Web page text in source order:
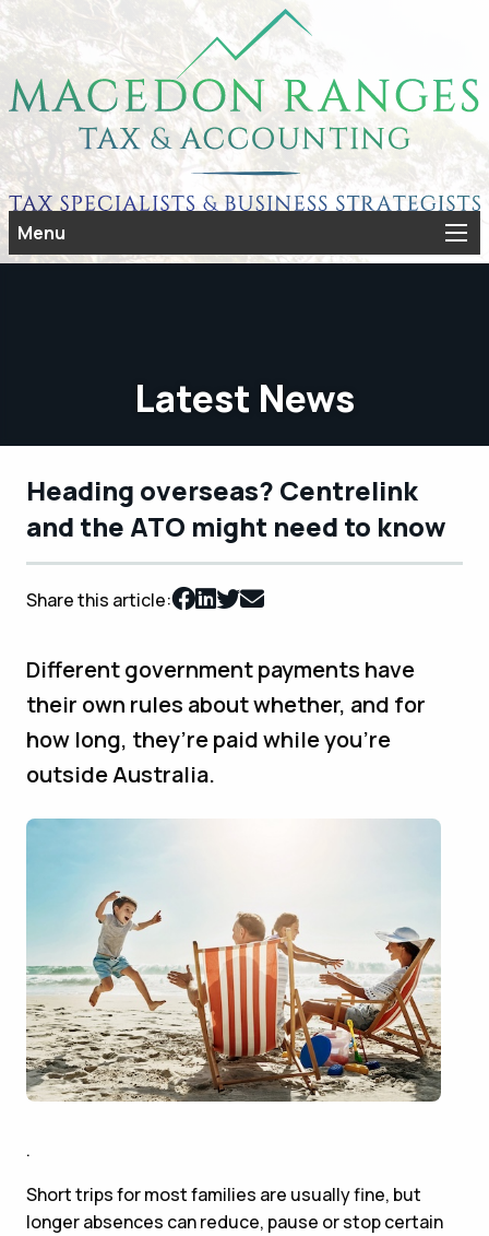
Menu
Latest News
Heading overseas? Centrelink
and the ATO might need to know
Share this article:
Different government payments have
their own rules about whether, and for
how long, they’re paid while you’re
outside Australia.
.
Short trips for most families are usually fine, but
longer absences can reduce, pause or stop certain